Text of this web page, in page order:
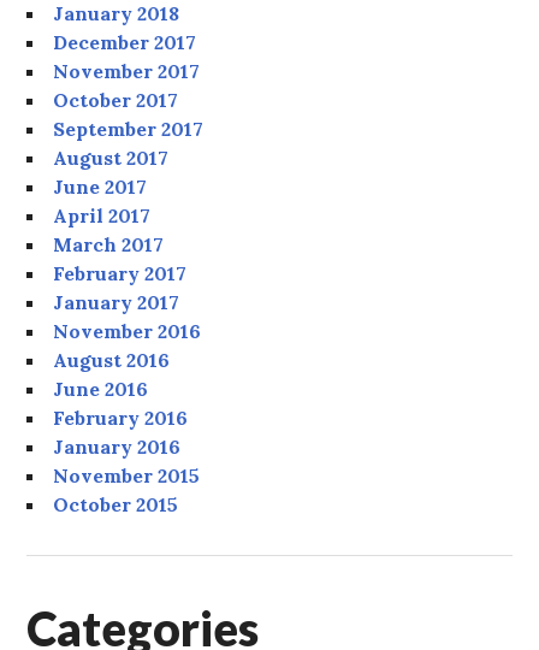
January 2018
December 2017
November 2017
October 2017
September 2017
August 2017
June 2017
April 2017
March 2017
February 2017
January 2017
November 2016
August 2016
June 2016
February 2016
January 2016
November 2015
October 2015
Categories